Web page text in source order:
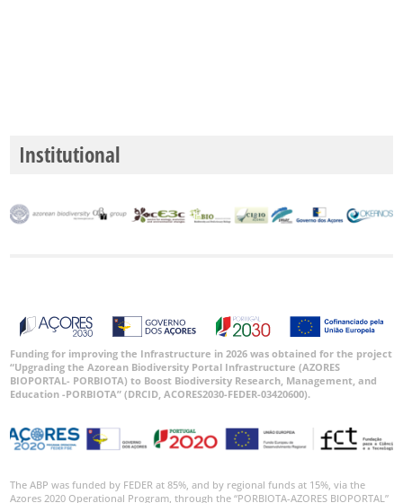
Institutional
Funding for improving the Infrastructure in 2026 was obtained for the project
“Upgrading the Azorean Biodiversity Portal Infrastructure (AZORES
BIOPORTAL- PORBIOTA) to Boost Biodiversity Research, Management, and
Education -PORBIOTA” (DRCID, ACORES2030-FEDER-03420600).
The ABP was funded by FEDER at 85%, and by regional funds at 15%, via the
Azores 2020 Operational Program, through the “PORBIOTA-AZORES BIOPORTAL”